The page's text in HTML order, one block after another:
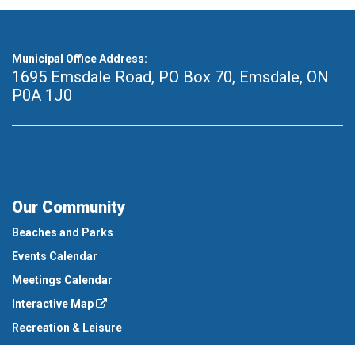
Municipal Office Address:
1695 Emsdale Road, PO Box 70, Emsdale, ON
P0A 1J0
Our Community
Beaches and Parks
Events Calendar
Meetings Calendar
Interactive Map
Recreation & Leisure